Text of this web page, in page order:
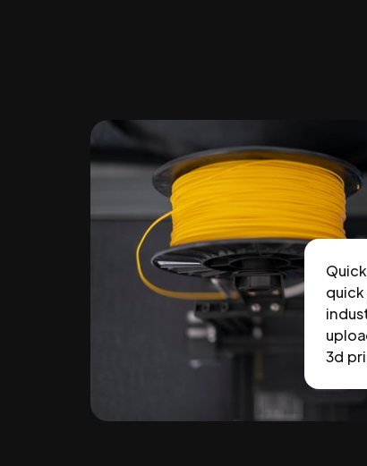
3d